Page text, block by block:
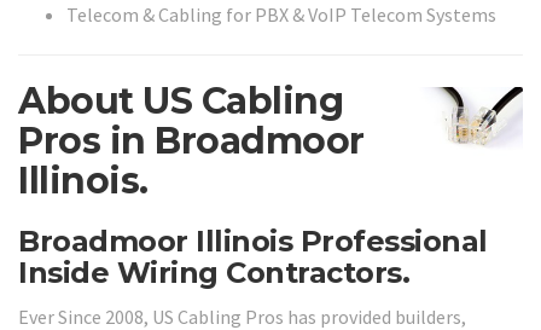
Telecom & Cabling for PBX & VoIP Telecom Systems
About US Cabling
Pros in Broadmoor
Illinois.
Broadmoor Illinois Professional
Inside Wiring Contractors.
Ever Since 2008, US Cabling Pros has provided builders,